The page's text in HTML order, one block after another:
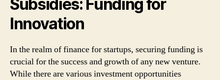
Subsidies: Funding for
Innovation
In the realm of finance for startups, securing funding is
crucial for the success and growth of any new venture.
While there are various investment opportunities